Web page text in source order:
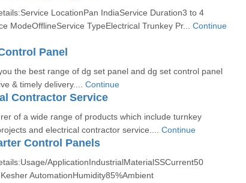
LocationPan IndiaService Duration3 to 4
ModeOfflineService TypeElectrical Trunkey Pr... Continue
Panel
the best range of dg set panel and dg set control panel
& timely delivery.... Continue
Contractor Service
of a wide range of products which include turnkey
and electrical contractor service.... Continue
Control Panels
ApplicationIndustrialMaterialSSCurrent50
AutomationHumidity85%Ambient